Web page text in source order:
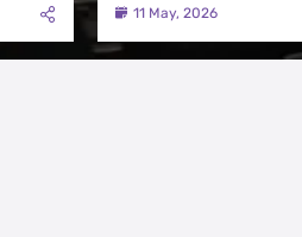
IPL
11 May, 2026